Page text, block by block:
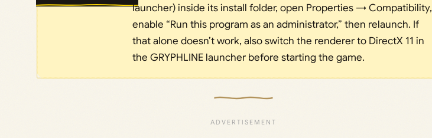
launcher) inside its install folder, open Properties → Compatibility,
enable “Run this program as an administrator,” then relaunch. If
that alone doesn’t work, also switch the renderer to DirectX 11 in
the GRYPHLINE launcher before starting the game.